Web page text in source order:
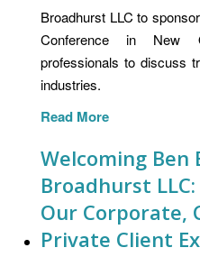
Broadhurst LLC to
Conference in New
professionals to discuss
industries.
Read More
Welcoming Ben
Broadhurst
Our Corporate,
Private Client